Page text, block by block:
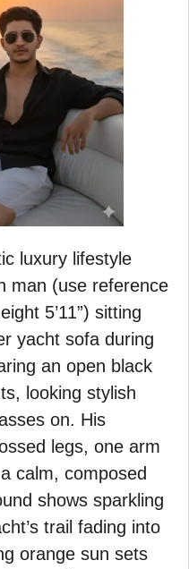
luxury lifestyle
man (use reference
5’11”) sitting
yacht sofa during
an open black
looking stylish
on. His
legs, one arm
calm, composed
shows sparkling
trail fading into
orange sun sets